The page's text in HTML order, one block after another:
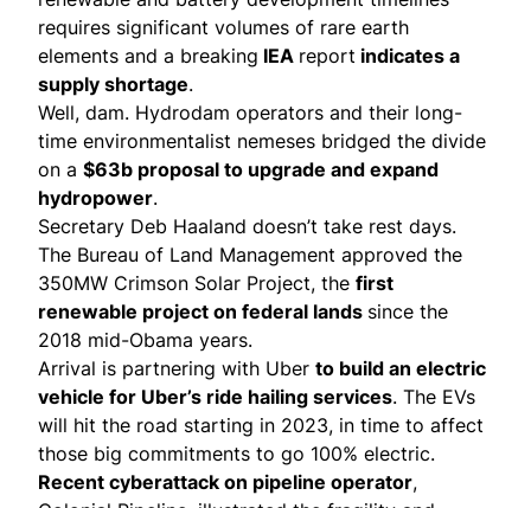
requires significant volumes of rare earth
elements and a breaking IEA report indicates a
supply shortage.
Well, dam. Hydrodam operators and their long-
time environmentalist nemeses bridged the divide
on a $63b proposal to upgrade and expand
hydropower.
Secretary Deb Haaland doesn’t take rest days.
The Bureau of Land Management approved the
350MW Crimson Solar Project, the first
renewable project on federal lands since the
2018 mid-Obama years.
Arrival is partnering with Uber to build an electric
vehicle for Uber’s ride hailing services. The EVs
will hit the road starting in 2023, in time to affect
those big commitments to go 100% electric.
Recent cyberattack on pipeline operator,